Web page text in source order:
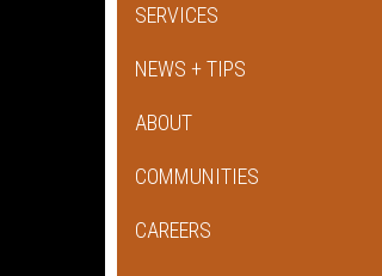
SERVICES
NEWS + TIPS
ABOUT
COMMUNITIES
CAREERS